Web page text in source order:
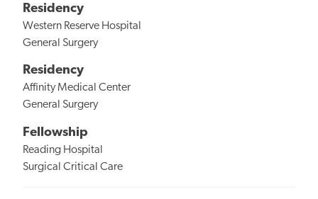
Residency
Western Reserve Hospital
General Surgery
Residency
Affinity Medical Center
General Surgery
Fellowship
Reading Hospital
Surgical Critical Care